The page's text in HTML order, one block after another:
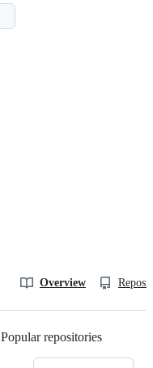
Overview
Popular repositories